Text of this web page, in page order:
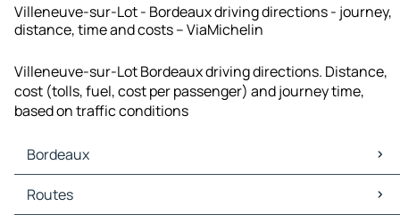
Villeneuve-sur-Lot - Bordeaux driving directions - journey,
distance, time and costs – ViaMichelin
Villeneuve-sur-Lot Bordeaux driving directions. Distance,
cost (tolls, fuel, cost per passenger) and journey time,
based on traffic conditions
Bordeaux
Bordeaux Maps
Bordeaux Traffic
Routes